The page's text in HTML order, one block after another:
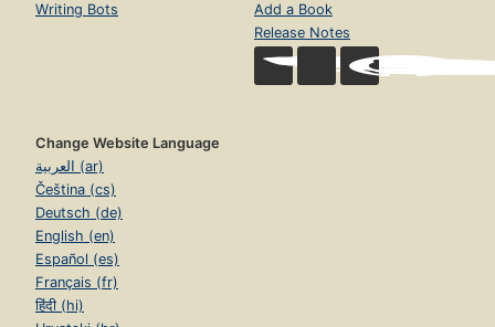
Writing Bots
Add a Book
Release Notes
Change Website Language
العربية (ar)
Čeština (cs)
Deutsch (de)
English (en)
Español (es)
Français (fr)
हिंदी (hi)